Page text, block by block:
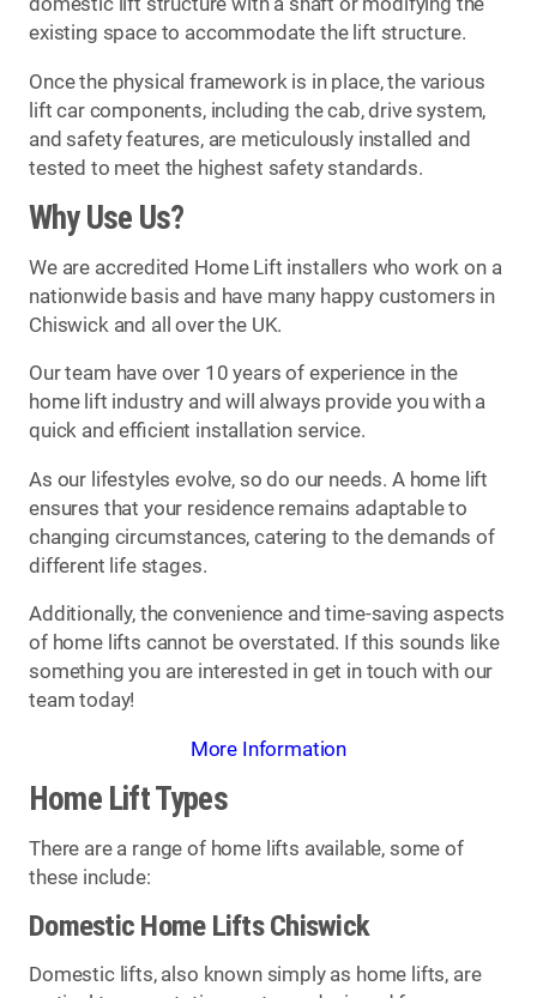
existing space to accommodate the lift structure.
Once the physical framework is in place, the various
lift car components, including the cab, drive system,
and safety features, are meticulously installed and
tested to meet the highest safety standards.
Why Use Us?
We are accredited Home Lift installers who work on a
nationwide basis and have many happy customers in
Chiswick and all over the UK.
Our team have over 10 years of experience in the
home lift industry and will always provide you with a
quick and efficient installation service.
As our lifestyles evolve, so do our needs. A home lift
ensures that your residence remains adaptable to
changing circumstances, catering to the demands of
different life stages.
Additionally, the convenience and time-saving aspects
of home lifts cannot be overstated. If this sounds like
something you are interested in get in touch with our
team today!
More Information
Home Lift Types
There are a range of home lifts available, some of
these include:
Domestic Home Lifts Chiswick
Domestic lifts, also known simply as home lifts, are